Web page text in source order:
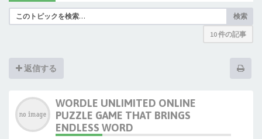
検索
10 件の記事
返信する
WORDLE UNLIMITED ONLINE
PUZZLE GAME THAT BRINGS
ENDLESS WORD